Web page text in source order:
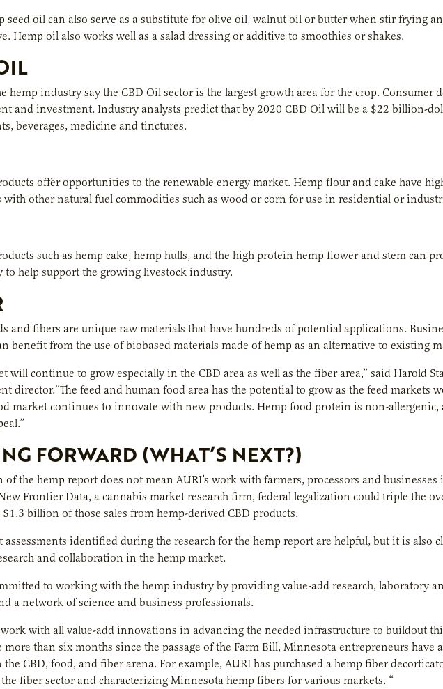
seed oil can also serve as a substitute for olive oil, walnut oil or butter when stir frying
Hemp oil also works well as a salad dressing or additive to smoothies or shakes.
hemp industry say the CBD Oil sector is the largest growth area for the crop. Consumer
and investment. Industry analysts predict that by 2020 CBD Oil will be a $22 billion-
beverages, medicine and tinctures.
offer opportunities to the renewable energy market. Hemp flour and cake have
with other natural fuel commodities such as wood or corn for use in residential or
such as hemp cake, hemp hulls, and the high protein hemp flower and stem can
to help support the growing livestock industry.
and fibers are unique raw materials that have hundreds of potential applications.
benefit from the use of biobased materials made of hemp as an alternative to existing
will continue to grow especially in the CBD area as well as the fiber area,” said Harold
director.“The feed and human food area has the potential to grow as the feed markets
market continues to innovate with new products. Hemp food protein is non-
FORWARD (WHAT’S NEXT?)
of the hemp report does not mean AURI’s work with farmers, processors and
Frontier Data, a cannabis market research firm, federal legalization could triple the
billion of those sales from hemp-derived CBD products.
assessments identified during the research for the hemp report are helpful, but it is also
and collaboration in the hemp market.
to working with the hemp industry by providing value-add research, laboratory
a network of science and business professionals.
with all value-add innovations in advancing the needed infrastructure to buildout
than six months since the passage of the Farm Bill, Minnesota entrepreneurs have
CBD, food, and fiber arena. For example, AURI has purchased a hemp fiber
fiber sector and characterizing Minnesota hemp fibers for various markets. “